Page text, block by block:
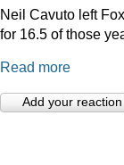
Neil Cavuto left
for 16.5 of those
Read more
Add your reaction